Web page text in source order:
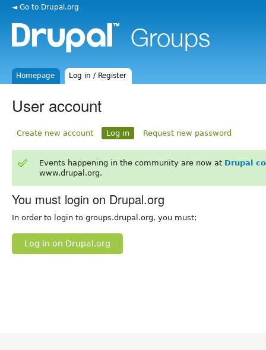
◄ Go to Drupal.org
Homepage Log in / Register
User account
Create new account Log in Request new password
Events happening in the community are now at Drupal
www.drupal.org.
You must login on Drupal.org
In order to login to groups.drupal.org, you must:
Log in on Drupal.org